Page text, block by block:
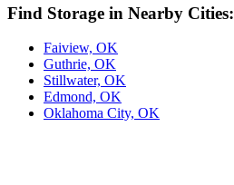
Find Storage in Nearby Cities:
Faiview, OK
Guthrie, OK
Stillwater, OK
Edmond, OK
Oklahoma City, OK